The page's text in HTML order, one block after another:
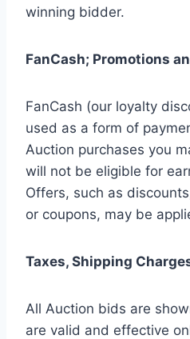
winning bidder.
FanCash; Promotions
FanCash (our loyalty
used as a form of
Auction purchases you
will not be eligible for
Offers, such as
or coupons, may be
Taxes, Shipping
All Auction bids are
are valid and effective